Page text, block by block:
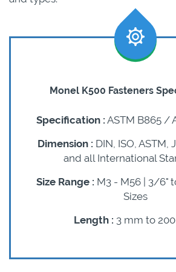
Monel K500 Fasteners
Specification : ASTM B865 /
Dimension : DIN, ISO, ASTM,
and all International
Size Range : M3 - M56 | 3/6"
Sizes
Length : 3 mm to